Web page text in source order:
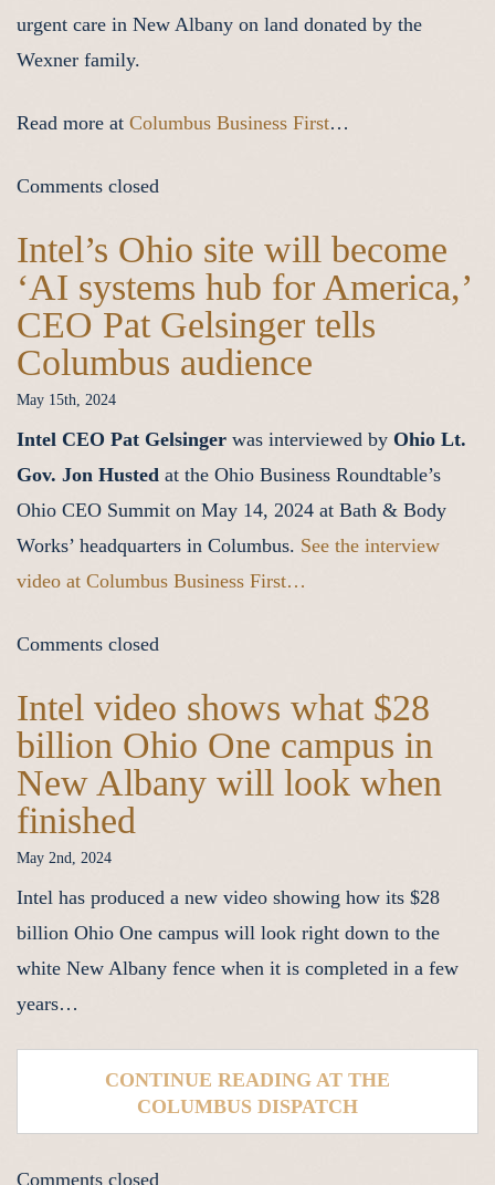
urgent care in New Albany on land donated by the
Wexner family.
Read more at Columbus Business First…
Comments closed
Intel’s Ohio site will become
‘AI systems hub for America,’
CEO Pat Gelsinger tells
Columbus audience
May 15th, 2024
Intel CEO Pat Gelsinger was interviewed by Ohio Lt.
Gov. Jon Husted at the Ohio Business Roundtable’s
Ohio CEO Summit on May 14, 2024 at Bath & Body
Works’ headquarters in Columbus. See the interview
video at Columbus Business First…
Comments closed
Intel video shows what $28
billion Ohio One campus in
New Albany will look when
finished
May 2nd, 2024
Intel has produced a new video showing how its $28
billion Ohio One campus will look right down to the
white New Albany fence when it is completed in a few
years…
CONTINUE READING AT THE
COLUMBUS DISPATCH
Comments closed